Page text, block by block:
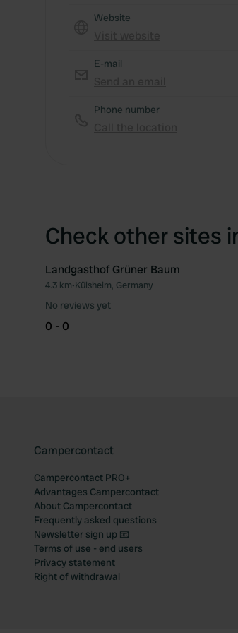
Website
E-mail
Phone number
Check other sites
Landgasthof Grüner Baum
4.3 km•Külsheim, Germany
No reviews yet
0 - 0
Campercontact
Campercontact PRO+
Advantages Campercontact
About Campercontact
Frequently asked questions
Newsletter sign up 📧
Terms of use - end users
Privacy statement
Right of withdrawal